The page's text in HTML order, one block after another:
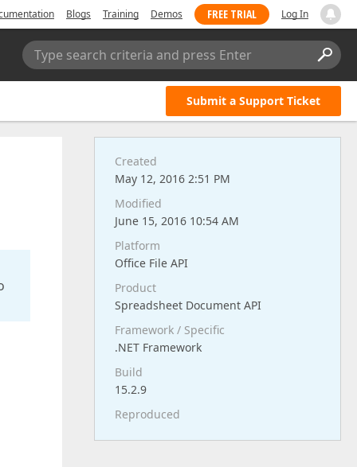
Blogs Training Demos FREE TRIAL Log In
Type search criteria and press Enter
Submit a Support Ticket
Created
May 12, 2016 2:51 PM
Modified
June 15, 2016 10:54 AM
Platform
Office File API
Product
Spreadsheet Document API
Framework / Specific
.NET Framework
Build
15.2.9
Reproduced